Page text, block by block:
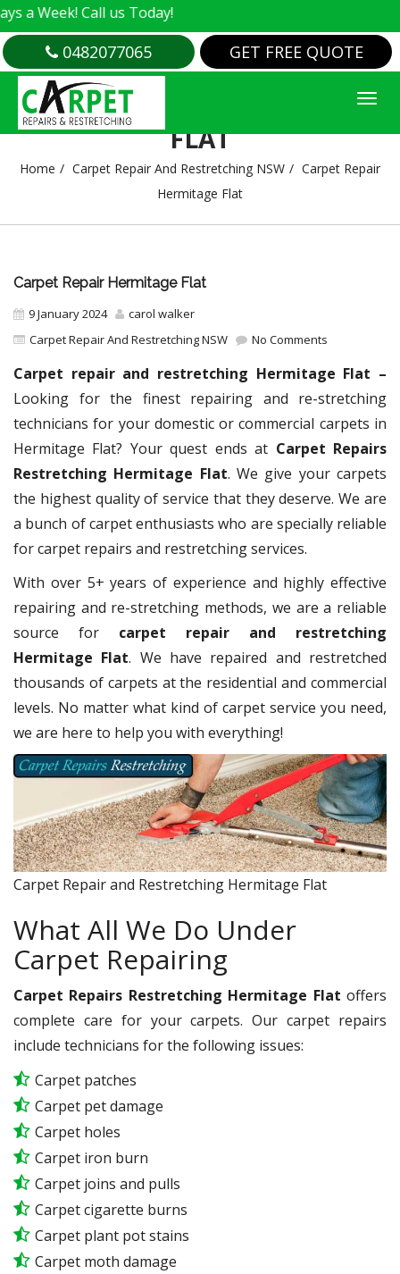
Call us Today!
0482077065 GET FREE QUOTE
CARPET REPAIR HERMITAGE
FLAT
Home Carpet Repair And Restretching NSW
Carpet Repair
Hermitage Flat
Carpet Repair Hermitage Flat
9 January 2024
carol walker
Carpet Repair And Restretching NSW
No Comments
Carpet repair and restretching Hermitage Flat –
Looking for the finest repairing and re-stretching
technicians for your domestic or commercial carpets in
Hermitage Flat? Your quest ends at Carpet Repairs
Restretching Hermitage Flat. We give your carpets
the highest quality of service that they deserve. We are
a bunch of carpet enthusiasts who are specially reliable
for carpet repairs and restretching services.
With over 5+ years of experience and highly effective
repairing and re-stretching methods, we are a reliable
source for carpet repair and restretching
Hermitage Flat. We have repaired and restretched
thousands of carpets at the residential and commercial
levels. No matter what kind of carpet service you need,
we are here to help you with everything!
Carpet Repair and Restretching Hermitage Flat
What All We Do Under
Carpet Repairing
Carpet Repairs Restretching Hermitage Flat offers
complete care for your carpets. Our carpet repairs
include technicians for the following issues:
Carpet patches
Carpet pet damage
Carpet holes
Carpet iron burn
Carpet joins and pulls
Carpet cigarette burns
Carpet plant pot stains
Carpet moth damage